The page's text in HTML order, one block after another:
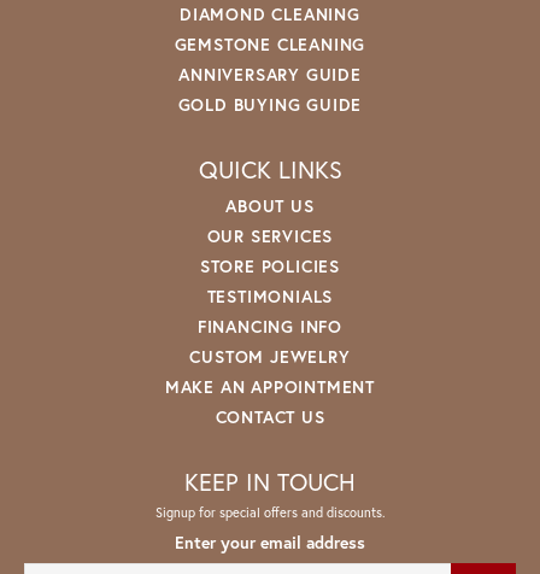
DIAMOND CLEANING
GEMSTONE CLEANING
ANNIVERSARY GUIDE
GOLD BUYING GUIDE
QUICK LINKS
ABOUT US
OUR SERVICES
STORE POLICIES
TESTIMONIALS
FINANCING INFO
CUSTOM JEWELRY
MAKE AN APPOINTMENT
CONTACT US
KEEP IN TOUCH
Signup for special offers and discounts.
Enter your email address